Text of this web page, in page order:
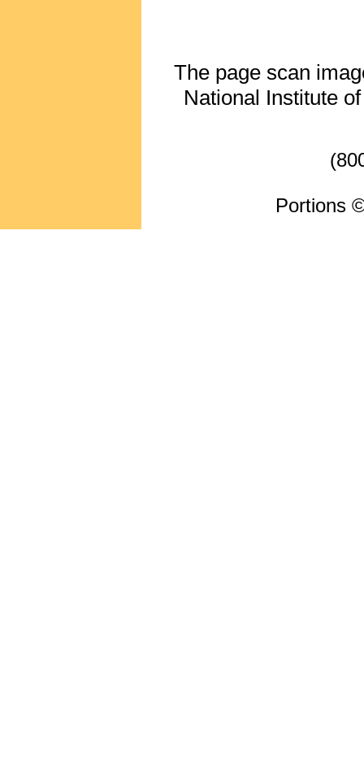
The page scan
National Institute
Portions